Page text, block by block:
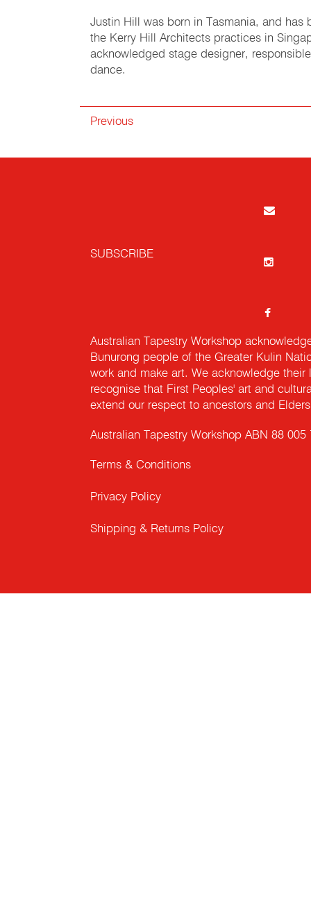
Justin Hill was born in Tasmania, and
the Kerry Hill Architects practices in
acknowledged stage designer,
dance.
Previous
SUBSCRIBE
Australian Tapestry Workshop
Bunurong people of the Greater Kulin
work and make art. We acknowledge
recognise that First Peoples' art and
extend our respect to ancestors and
Australian Tapestry Workshop ABN 88 005
Terms & Conditions
Privacy Policy
Shipping & Returns Policy